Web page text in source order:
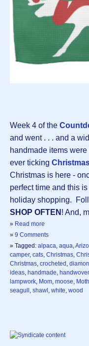
Week 4 of the
and went . . . and a
handmade items
ever ticking
Christmas is here -
perfect time and this
holiday shopping.
SHOP OFTEN ! And,
» Read more
» 9 Comments
» Tagged: alpaca aqua
camper, cats Christmas
Christmas crocheted
ideas handmade
lampwork Mom moose
seagull shawl white wood